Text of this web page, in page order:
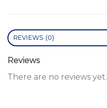
REVIEWS (0)
Reviews
There are no reviews yet.